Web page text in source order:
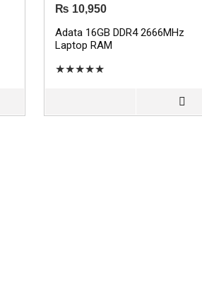
₨ 10,950
Adata 16GB DDR4 2666MHz
Laptop RAM
★★★★★